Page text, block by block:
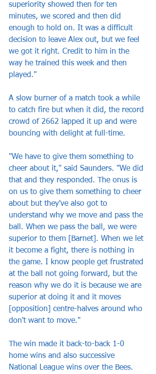
superiority showed then for ten
minutes, we scored and then did
enough to hold on. It was a difficult
decision to leave Alex out, but we feel
we got it right. Credit to him in the
way he trained this week and then
played."
A slow burner of a match took a while
to catch fire but when it did, the record
crowd of 2662 lapped it up and were
bouncing with delight at full-time.
"We have to give them something to
cheer about it," said Saunders. "We did
that and they responded. The onus is
on us to give them something to cheer
about but they've also got to
understand why we move and pass the
ball. When we pass the ball, we were
superior to them [Barnet]. When we let
it become a fight, there is nothing in
the game. I know people get frustrated
at the ball not going forward, but the
reason why we do it is because we are
superior at doing it and it moves
[opposition] centre-halves around who
don't want to move."
The win made it back-to-back 1-0
home wins and also successive
National League wins over the Bees.